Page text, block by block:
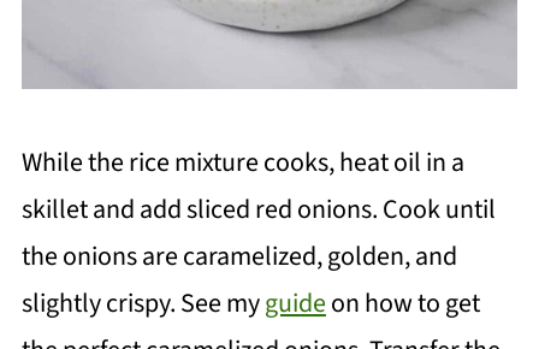
While the rice mixture cooks, heat oil in a
skillet and add sliced red onions. Cook until
the onions are caramelized, golden, and
slightly crispy. See myguideon how to get